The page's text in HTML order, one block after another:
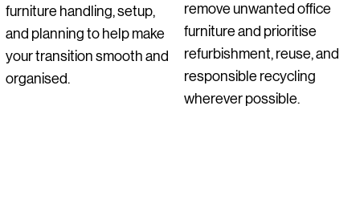
furniture handling, setup,
and planning to help make
your transition smooth and
organised.
remove unwanted office
furniture and prioritise
refurbishment, reuse, and
responsible recycling
wherever possible.